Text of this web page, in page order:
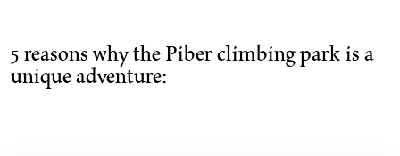
5 reasons why the Piber climbing park is a
unique adventure: